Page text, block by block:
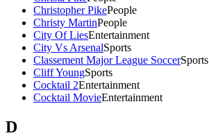
Christopher PikePeople
Christy MartinPeople
City Of LiesEntertainment
City Vs ArsenalSports
Classement Major League SoccerSports
Cliff YoungSports
Cocktail 2Entertainment
Cocktail MovieEntertainment
D